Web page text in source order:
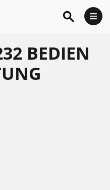
BEDIEN